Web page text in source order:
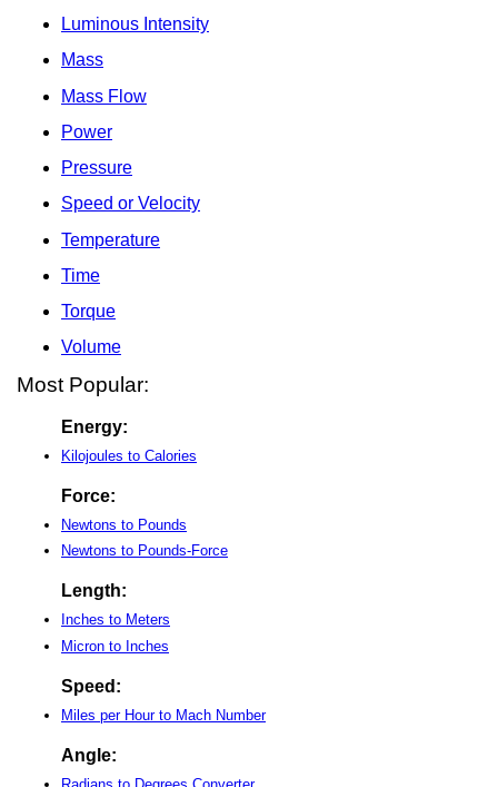
Luminous Intensity
Mass
Mass Flow
Power
Pressure
Speed or Velocity
Temperature
Time
Torque
Volume
Most Popular:
Energy:
Kilojoules to Calories
Force:
Newtons to Pounds
Newtons to Pounds-Force
Length:
Inches to Meters
Micron to Inches
Speed:
Miles per Hour to Mach Number
Angle: